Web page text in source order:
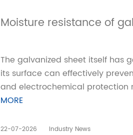
Moisture resistance of
The galvanized sheet itself has
its surface can effectively
and electrochemical protection
MORE
22-07-2026 Industry News